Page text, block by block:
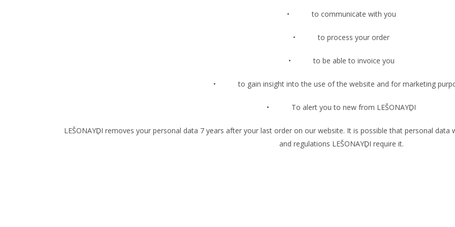
• to communicate with you
• to process your order
• to be able to invoice you
• to gain insight into the use of the website and for marketing
• To alert you to new from LEŠONAYḎI
LEŠONAYḎI removes your personal data 7 years after your last order on our website. It is possible that personal
and regulations LEŠONAYḎI require it.